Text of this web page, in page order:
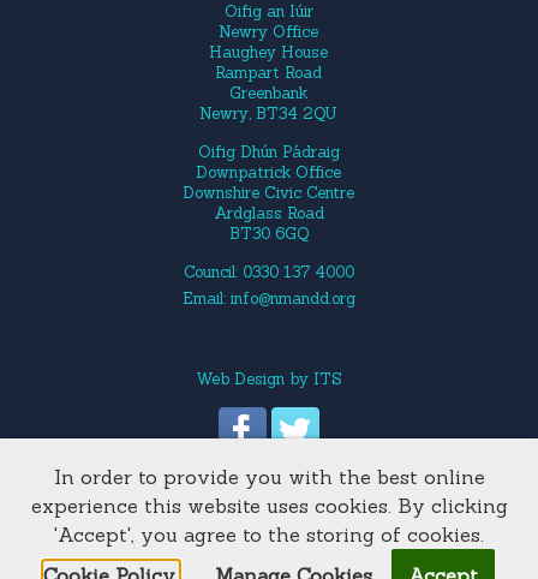
In order to provide you with the best online
experience this website uses cookies. By clicking
'Accept', you agree to the storing of cookies.
Oifig an Iúir
Newry Office
Haughey House
Rampart Road
Greenbank
Newry, BT34 2QU
Oifig Dhún Pádraig
Downpatrick Office
Downshire Civic Centre
Ardglass Road
BT30 6GQ
Council: 0330 137 4000
Email: info@nmandd.org
Web Designby ITS
Site Map